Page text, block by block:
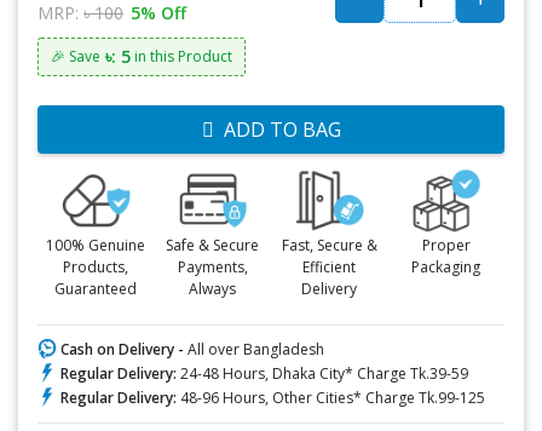
MRP: ৳ 100 5% Off
🎉 Save ৳: 5 in this Product
ADD TO BAG
100% Genuine
Products,
Guaranteed
Safe & Secure
Payments,
Always
Fast, Secure &
Efficient
Delivery
Proper
Packaging
Cash on Delivery - All over Bangladesh
Regular Delivery: 24-48 Hours, Dhaka City* Charge Tk.39-59
Regular Delivery: 48-96 Hours, Other Cities* Charge Tk.99-125